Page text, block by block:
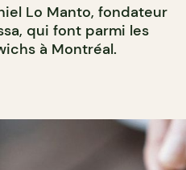
Lo Manto, fondateur
qui font parmi les
à Montréal.